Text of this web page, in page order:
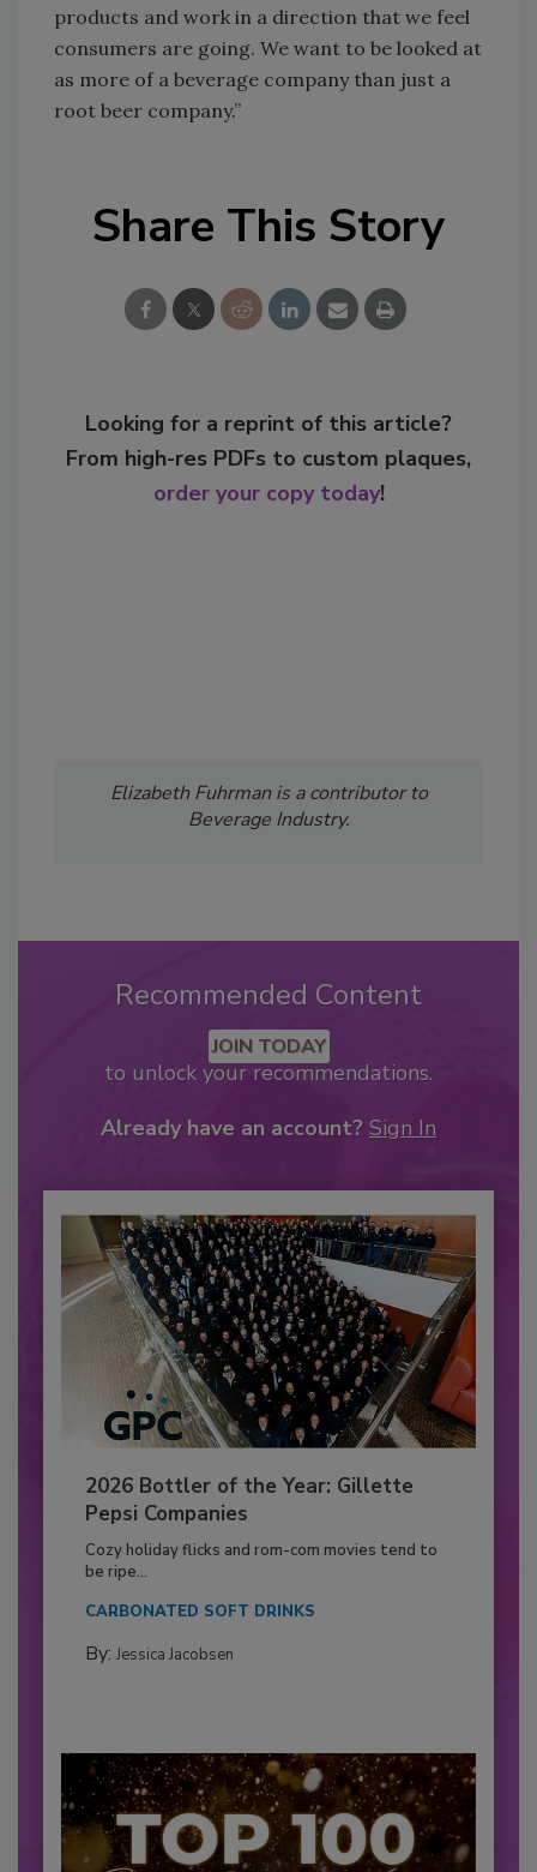
products and work in a direction that we feel
consumers are going. We want to be looked at
as more of a beverage company than just a
root beer company.”
Share This Story
Looking for a reprint of this article?
From high-res PDFs to custom plaques,
order your copy today!
Elizabeth Fuhrman is a contributor to
Beverage Industry.
Recommended Content
JOIN TODAY
to unlock your recommendations.
Already have an account? Sign In
2026 Bottler of the Year: Gillette
Pepsi Companies
Cozy holiday flicks and rom-com movies tend to
be ripe...
CARBONATED SOFT DRINKS
By: Jessica Jacobsen